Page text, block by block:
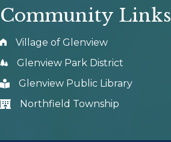
Community Links
Village of Glenview
Glenview Park District
Glenview Public Library
Northfield Township